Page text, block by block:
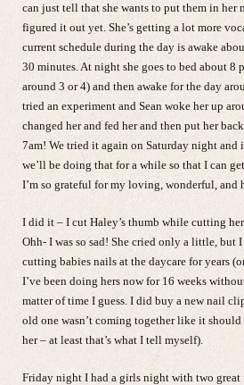
can just tell that she wants to put them in her
figured it out yet. She’s getting a lot more
current schedule during the day is awake
30 minutes. At night she goes to bed about 8
around 3 or 4) and then awake for the day
tried an experiment and Sean woke her up
changed her and fed her and then put her
7am! We tried it again on Saturday night
we’ll be doing that for a while so that I can
I’m so grateful for my loving, wonderful, and
I did it – I cut Haley’s thumb while cutting
Ohh- I was so sad! She cried only a little, but
cutting babies nails at the daycare for years
I’ve been doing hers now for 16 weeks
matter of time I guess. I did buy a new nail
old one wasn’t coming together like it
her – at least that’s what I tell myself).
Friday night I had a girls night with two great